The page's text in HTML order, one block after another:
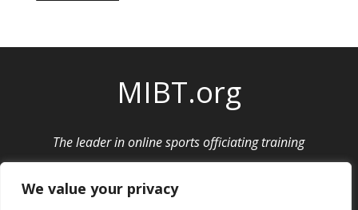
We value your privacy
MIBT.org
The leader in online sports officiating training